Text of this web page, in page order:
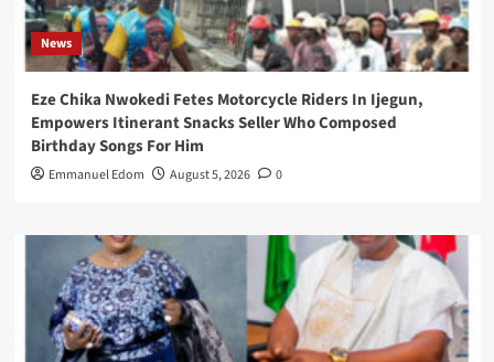
News
Eze Chika Nwokedi Fetes Motorcycle Riders In Ijegun,
Empowers Itinerant Snacks Seller Who Composed
Birthday Songs For Him
Emmanuel Edom August 5, 2026 0